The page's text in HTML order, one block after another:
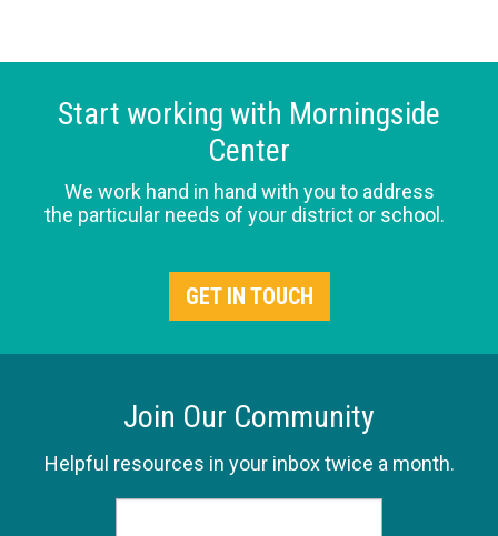
Start working with Morningside
Center
We work hand in hand with you to address
the particular needs of your district or school.
GET IN TOUCH
Join Our Community
Helpful resources in your inbox twice a month.